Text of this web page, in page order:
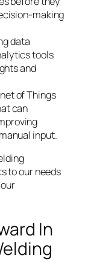
making
data
tools
and
of Things
can
input.
to our needs
In